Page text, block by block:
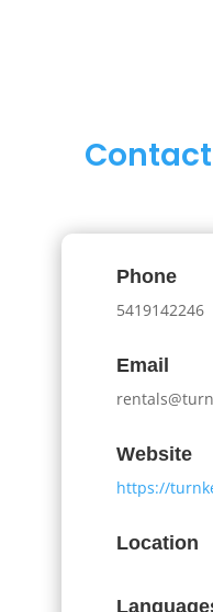
Phone
5419142246
Email
Website
https://
Location